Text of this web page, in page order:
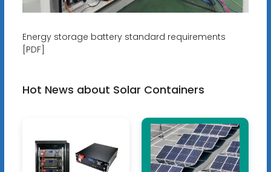
Energy storage battery standard requirements
[PDF]
Hot News about Solar Containers